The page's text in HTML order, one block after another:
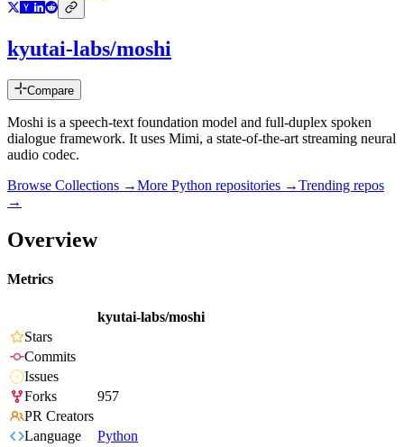
kyutai-labs/moshi
Compare
Moshi is a speech-text foundation model and full-duplex spoken
dialogue framework. It uses Mimi, a state-of-the-art streaming neural
audio codec.
Browse Collections →More Python repositories →Trending repos
→
Overview
Metrics
kyutai-labs/moshi
Stars
Commits
Issues
Forks
957
PR Creators
Language
Python